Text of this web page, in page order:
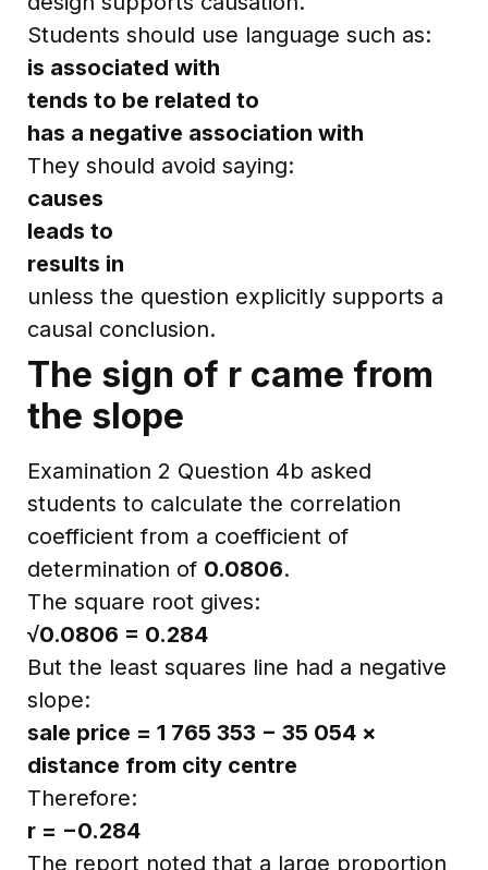
Students should use language such as:
is associated with
tends to be related to
has a negative association with
They should avoid saying:
causes
leads to
results in
unless the question explicitly supports a
causal conclusion.
The sign of r came from
the slope
Examination 2 Question 4b asked
students to calculate the correlation
coefficient from a coefficient of
determination of 0.0806.
The square root gives:
√0.0806 = 0.284
But the least squares line had a negative
slope:
sale price = 1 765 353 − 35 054 ×
distance from city centre
Therefore:
r = −0.284
The report noted that a large proportion